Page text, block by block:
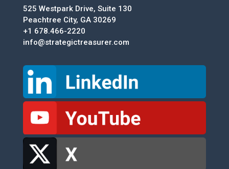
525 Westpark Drive, Suite 130
Peachtree City, GA 30269
+1 678.466-2220
info@strategictreasurer.com